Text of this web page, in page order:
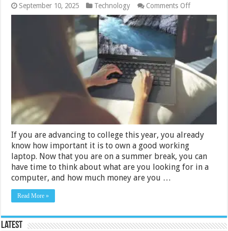
September 10, 2025 Technology Comments Offon
7
Best
Students
If you are advancing to college this year, you already
know how important it is to own a good working
laptop. Now that you are on a summer break, you can
have time to think about what are you looking for in a
computer, and how much money are you …
Read More »
Latest